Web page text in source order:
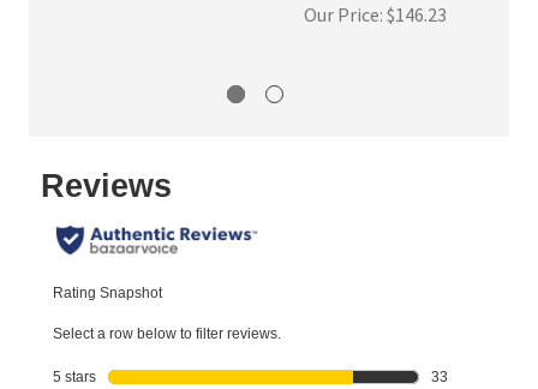
Our Price: $146.23